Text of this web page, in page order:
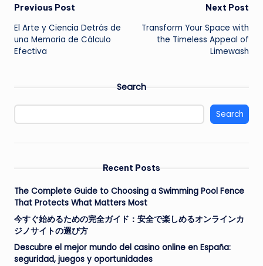
Post
navigation
Previous Post
El Arte y Ciencia Detrás de
una Memoria de Cálculo
Efectiva
Next Post
Transform Your Space with
the Timeless Appeal of
Limewash
Search
Search
Recent Posts
The Complete Guide to Choosing a Swimming Pool Fence
That Protects What Matters Most
今すぐ始めるための完全ガイド：安全で楽しめるオンラインカ
ジノサイトの選び方
Descubre el mejor mundo del casino online en España:
seguridad, juegos y oportunidades